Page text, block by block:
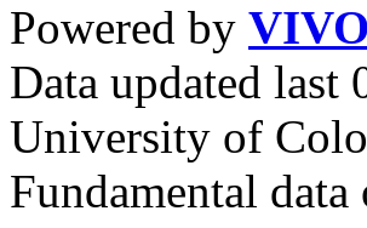
Powered by VIVO
Data updated
University of
Fundamental